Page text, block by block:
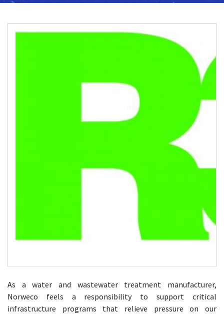
As a water and wastewater treatment manufacturer,
Norweco feels a responsibility to support critical
infrastructure programs that relieve pressure on our